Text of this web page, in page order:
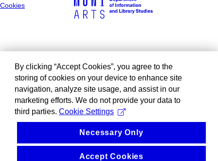
Cookies
By clicking “Accept Cookies”, you agree to the
storing of cookies on your device to enhance site
navigation, analyze site usage, and assist in our
marketing efforts. We do not provide your data to
third parties. Cookie Settings
Necessary Only
Accept Cookies